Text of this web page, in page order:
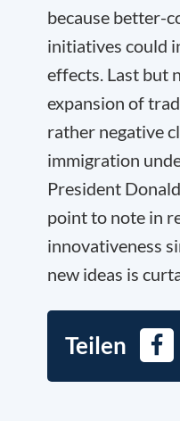
because better-
initiatives could
effects. Last but
expansion of
rather negative
immigration
President
point to note in
innovativeness
new ideas is
Teilen